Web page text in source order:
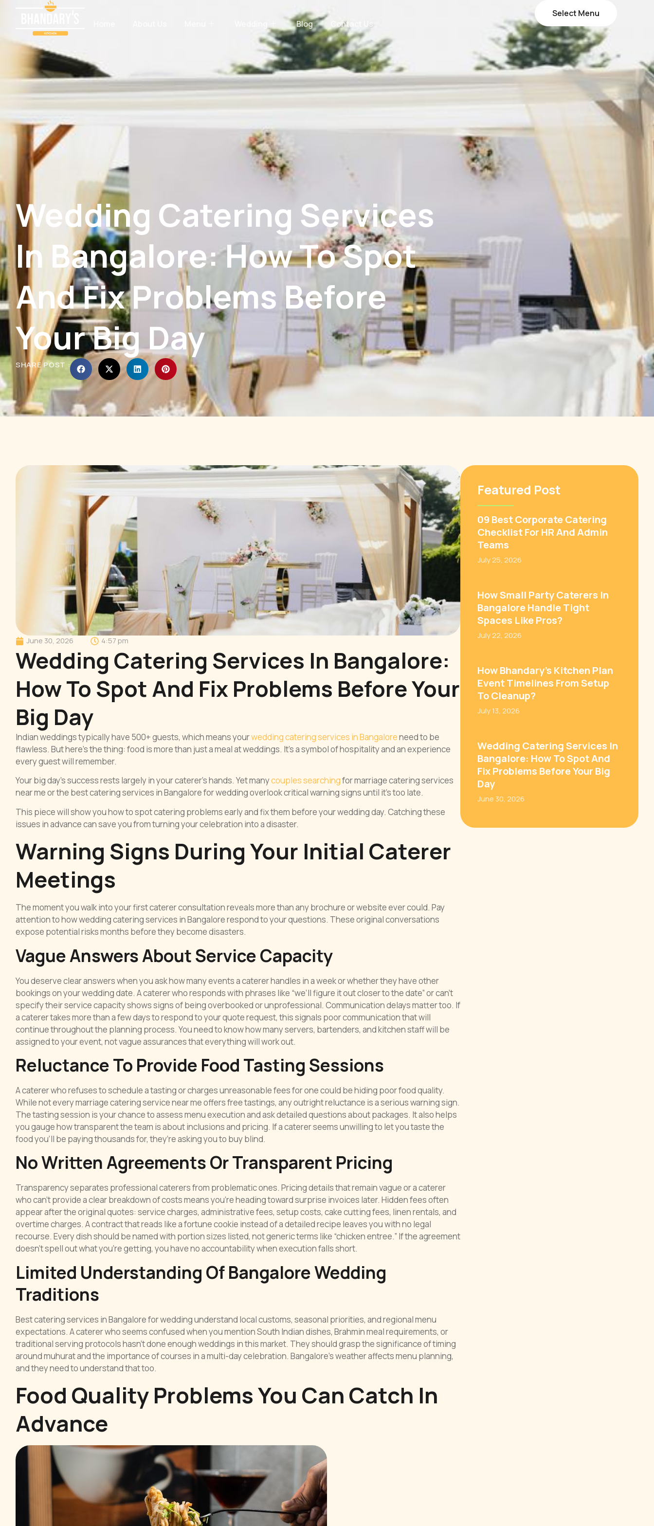
Blog Contact Us
Select Menu
Wedding Catering Services
In Bangalore: How To Spot
And Fix Problems Before
Your Big Day
SHARE POST :
June 30, 2026 4:57 pm
Wedding Catering Services In Bangalore:
How To Spot And Fix Problems Before Your
Big Day
Indian weddings typically have 500+ guests, which means yourwedding catering services in Bangaloreneed to be
flawless. But here’s the thing: food is more than just a meal at weddings. It’s a symbol of hospitality and an experience
every guest will remember.
Your big day’s success rests largely in your caterer’s hands. Yet manycouples searchingfor marriage catering services
near me or the best catering services in Bangalore for wedding overlook critical warning signs until it’s too late.
This piece will show you how to spot catering problems early and fix them before your wedding day. Catching these
issues in advance can save you from turning your celebration into a disaster.
Warning Signs During Your Initial Caterer
Meetings
The moment you walk into your first caterer consultation reveals more than any brochure or website ever could. Pay
attention to how wedding catering services in Bangalore respond to your questions. These original conversations
expose potential risks months before they become disasters.
Vague Answers About Service Capacity
You deserve clear answers when you ask how many events a caterer handles in a week or whether they have other
bookings on your wedding date. A caterer who responds with phrases like “we’ll figure it out closer to the date” or can’t
specify their service capacity shows signs of being overbooked or unprofessional. Communication delays matter too. If
a caterer takes more than a few days to respond to your quote request, this signals poor communication that will
continue throughout the planning process. You need to know how many servers, bartenders, and kitchen staff will be
assigned to your event, not vague assurances that everything will work out.
Reluctance To Provide Food Tasting Sessions
A caterer who refuses to schedule a tasting or charges unreasonable fees for one could be hiding poor food quality.
While not every marriage catering service near me offers free tastings, any outright reluctance is a serious warning sign.
The tasting session is your chance to assess menu execution and ask detailed questions about packages. It also helps
you gauge how transparent the team is about inclusions and pricing. If a caterer seems unwilling to let you taste the
food you’ll be paying thousands for, they’re asking you to buy blind.
No Written Agreements Or Transparent Pricing
Transparency separates professional caterers from problematic ones. Pricing details that remain vague or a caterer
who can’t provide a clear breakdown of costs means you’re heading toward surprise invoices later. Hidden fees often
appear after the original quotes: service charges, administrative fees, setup costs, cake cutting fees, linen rentals, and
overtime charges. A contract that reads like a fortune cookie instead of a detailed recipe leaves you with no legal
recourse. Every dish should be named with portion sizes listed, not generic terms like “chicken entree.” If the agreement
doesn’t spell out what you’re getting, you have no accountability when execution falls short.
Limited Understanding Of Bangalore Wedding
Traditions
Best catering services in Bangalore for wedding understand local customs, seasonal priorities, and regional menu
expectations. A caterer who seems confused when you mention South Indian dishes, Brahmin meal requirements, or
traditional serving protocols hasn’t done enough weddings in this market. They should grasp the significance of timing
around muhurat and the importance of courses in a multi-day celebration. Bangalore’s weather affects menu planning,
and they need to understand that too.
Food Quality Problems You Can Catch In
Advance
Featured Post
09 Best Corporate Catering
Checklist For HR And Admin
Teams
July 25, 2026
How Small Party Caterers In
Bangalore Handle Tight
Spaces Like Pros?
July 22, 2026
How Bhandary’s Kitchen Plan
Event Timelines From Setup
To Cleanup?
July 13, 2026
Wedding Catering Services In
Bangalore: How To Spot And
Fix Problems Before Your Big
Day
June 30, 2026